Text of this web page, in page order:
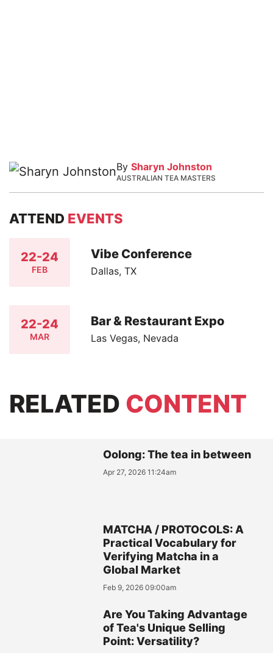
By Sharyn Johnston
AUSTRALIAN TEA MASTERS
ATTEND EVENTS
22-24
FEB
Vibe Conference
Dallas, TX
22-24
MAR
Bar & Restaurant Expo
Las Vegas, Nevada
RELATED CONTENT
Oolong: The tea in between
Apr 27, 2026 11:24am
MATCHA / PROTOCOLS: A
Practical Vocabulary for
Verifying Matcha in a
Global Market
Feb 9, 2026 09:00am
Are You Taking Advantage
of Tea's Unique Selling
Point: Versatility?